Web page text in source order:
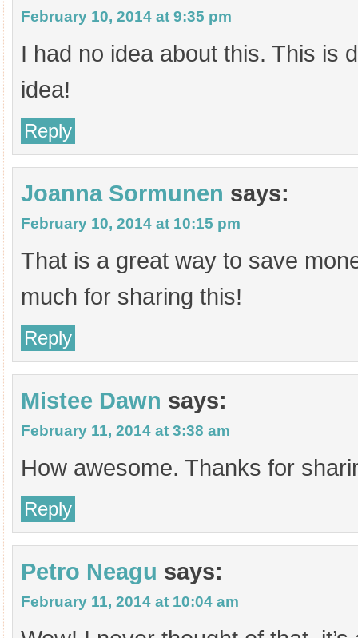
February 10, 2014 at 9:35 pm
I had no idea about this. This is
idea!
Reply
Joanna Sormunen says:
February 10, 2014 at 10:15 pm
That is a great way to save
much for sharing this!
Reply
Mistee Dawn says:
February 11, 2014 at 3:38 am
How awesome. Thanks for
Reply
Petro Neagu says:
February 11, 2014 at 10:04 am